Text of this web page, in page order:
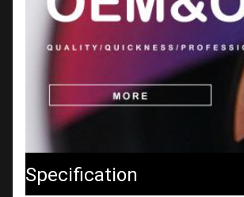
Specification